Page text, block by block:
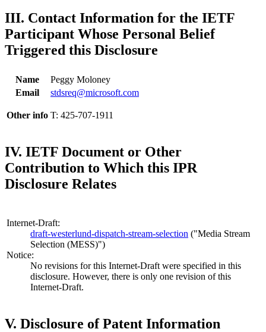
III. Contact Information for the IETF
Participant Whose Personal Belief
Triggered this Disclosure
Name
Peggy Moloney
Email
stdsreq@microsoft.com
Other info T: 425-707-1911
IV. IETF Document or Other
Contribution to Which this IPR
Disclosure Relates
Internet-Draft:
draft-westerlund-dispatch-stream-selection ("Media Stream
Selection (MESS)")
Notice:
No revisions for this Internet-Draft were specified in this
disclosure. However, there is only one revision of this
Internet-Draft.
V. Disclosure of Patent Information